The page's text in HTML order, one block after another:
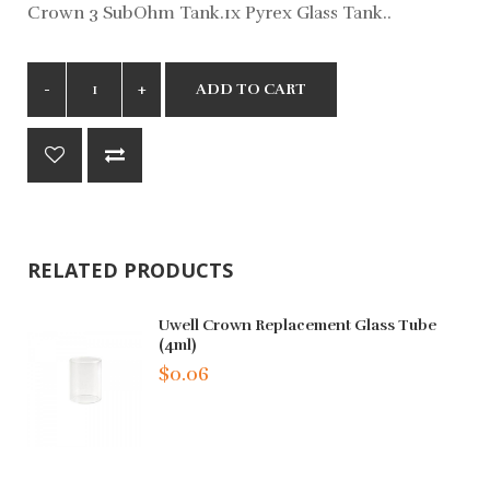
Crown 3 SubOhm Tank.1x Pyrex Glass Tank..
ADD TO CART
RELATED PRODUCTS
Uwell Crown Replacement Glass Tube
(4ml)
$0.06